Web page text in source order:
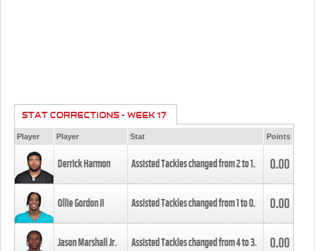
STAT CORRECTIONS - WEEK 17
Player Player Stat Points
Derrick Harmon Assisted Tackles changed from2to1. 0.00
Ollie Gordon II Assisted Tackles changed from1to0. 0.00
Jason Marshall Jr. Assisted Tackles changed from4to3. 0.00